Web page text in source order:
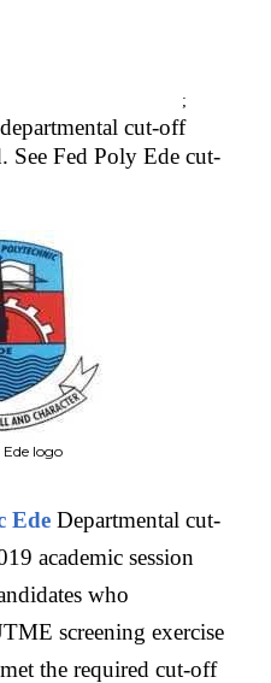
;
cut-off
See Fed Poly Ede cut-
Ede logo
Ede Departmental cut-
academic session
who
screening exercise
the required cut-off